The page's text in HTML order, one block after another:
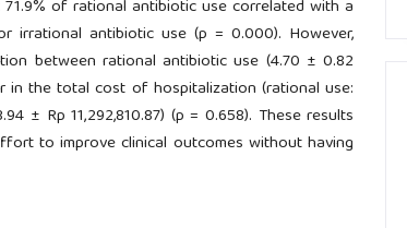
of rational antibiotic use correlated with a
irrational antibiotic use (p = 0.000). However,
between rational antibiotic use (4.70 ± 0.82
in the total cost of hospitalization (rational use:
± Rp 11,292,810.87) (p = 0.658). These results
to improve clinical outcomes without having